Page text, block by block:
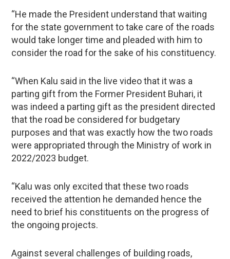
“He made the President understand that waiting
for the state government to take care of the roads
would take longer time and pleaded with him to
consider the road for the sake of his constituency.
“When Kalu said in the live video that it was a
parting gift from the Former President Buhari, it
was indeed a parting gift as the president directed
that the road be considered for budgetary
purposes and that was exactly how the two roads
were appropriated through the Ministry of work in
2022/2023 budget.
“Kalu was only excited that these two roads
received the attention he demanded hence the
need to brief his constituents on the progress of
the ongoing projects.
Against several challenges of building roads,